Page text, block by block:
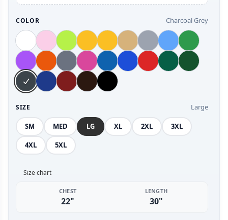
COLOR Charcoal Grey
SIZE Large
SM MED LG XL 2XL 3XL
4XL 5XL
Size chart
CHEST
22"
LENGTH
30"